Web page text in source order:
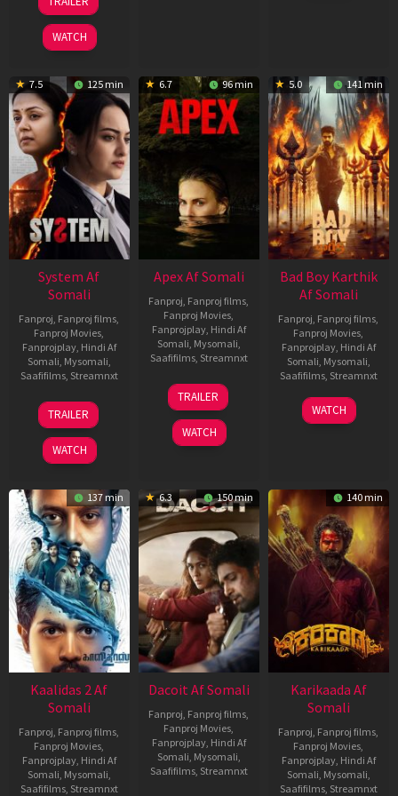
May
2026
WATCH
7.5 125 min
System Af
Somali
Fanproj, Fanproj films,
Fanproj Movies,
Fanprojplay, Hindi Af
Somali, Mysomali,
Saafifilms, Streamnxt
22
May
2026
TRAILER
WATCH
6.7 96 min
Apex Af Somali
Fanproj, Fanproj films,
Fanproj Movies,
Fanprojplay, Hindi Af
Somali, Mysomali,
Saafifilms, Streamnxt
24
Apr
2026
TRAILER
WATCH
5.0 141 min
Bad Boy Karthik
Af Somali
Fanproj, Fanproj films,
Fanproj Movies,
Fanprojplay, Hindi Af
Somali, Mysomali,
Saafifilms, Streamnxt
17
Apr
WATCH
137 min
Kaalidas 2 Af
Somali
Fanproj, Fanproj films,
Fanproj Movies,
Fanprojplay, Hindi Af
Somali, Mysomali,
Saafifilms, Streamnxt
6.3 150 min
Dacoit Af Somali
Fanproj, Fanproj films,
Fanproj Movies,
Fanprojplay, Hindi Af
Somali, Mysomali,
Saafifilms, Streamnxt
140 min
Karikaada Af
Somali
Fanproj, Fanproj films,
Fanproj Movies,
Fanprojplay, Hindi Af
Somali, Mysomali,
Saafifilms, Streamnxt